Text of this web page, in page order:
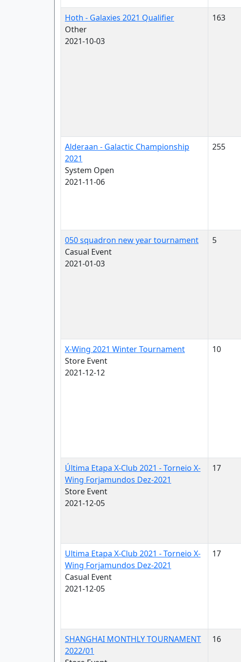
Hoth - Galaxies 2021 Qualifier
Other
2021-10-03
163
Alderaan - Galactic Championship
2021
System Open
2021-11-06
255
050 squadron new year tournament
Casual Event
2021-01-03
5
X-Wing 2021 Winter Tournament
Store Event
2021-12-12
10
Última Etapa X-Club 2021 - Torneio X-
Wing Forjamundos Dez-2021
Store Event
2021-12-05
17
Ultima Etapa X-Club 2021 - Torneio X-
Wing Forjamundos Dez-2021
Casual Event
2021-12-05
17
SHANGHAI MONTHLY TOURNAMENT
2022/01
16